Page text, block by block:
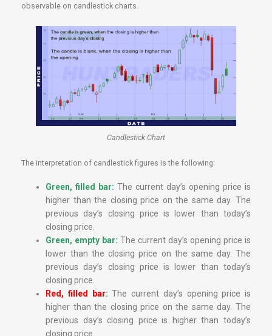
observable on candlestick charts.
Candlestick Chart
The interpretation of candlestick figures is the following:
Green, filled bar: The current day’s opening price is
higher than the closing price on the same day. The
previous day’s closing price is lower than today’s
closing price.
Green, empty bar: The current day’s opening price is
lower than the closing price on the same day. The
previous day’s closing price is lower than today’s
closing price.
Red, filled bar: The current day’s opening price is
higher than the closing price on the same day. The
previous day’s closing price is higher than today’s
closing price.